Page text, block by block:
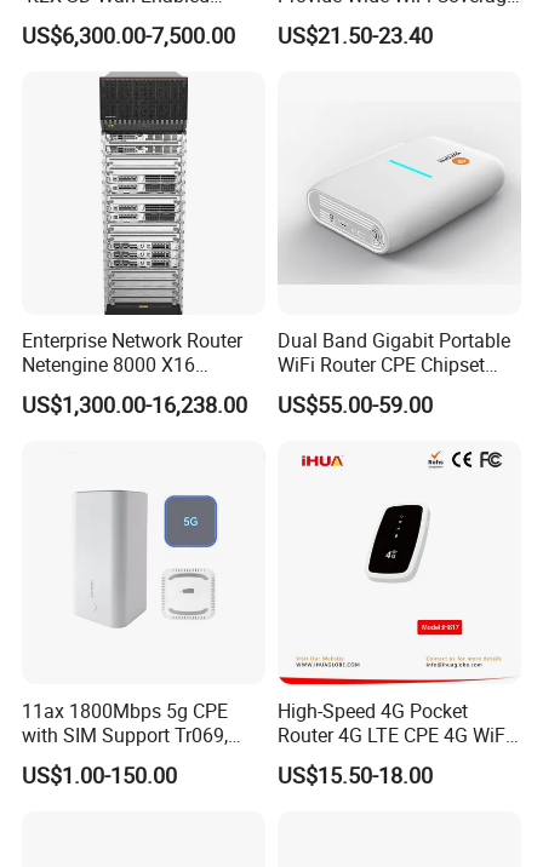
projects to prove our experience and excellent service in the
Q: We are interested in your company's products, can we
request samples for testing?
A: Yes, we welcome your request for sample testing to ensure
our products meet your expectations
5g/LTE-Ready Modular 4xrj-
45 2xsfp 1xpim 1xnim
1xsm Slot C8300-1n1s-4t2X
US$6,300.00-7,500.00
4G LTE Router Wireless
Router WiFi Router with SIM
US$21.50-23.40
Enterprise Network Router
Netengine 8000 X16
Integrated Chassis
Components
US$1,300.00-16,238.00
Dual Band Gigabit Portable
WiFi Router CPE Chipset
Mt7981 Mini WiFi6 5.8g
Wireless Router
US$55.00-59.00
11ax 1800Mbps 5g CPE
with SIM Support Tr069,
Ipv6, VPN Mesh 5g
US$1.00-150.00
High-Speed 4G Pocket
Router 4G LTE CPE 4G WiFi
Router with SIM Card
Mobile Hotpot
US$15.50-18.00